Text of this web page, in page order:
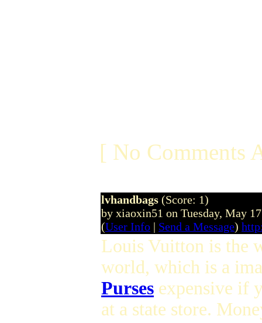
[ No Comments
lvhandbags (Score: 1)
by xiaoxin51 on Tuesday, May
(User Info | Send a Message)
Louis Vuitton is the
world, which is a
Purses expensive if
at a state store.